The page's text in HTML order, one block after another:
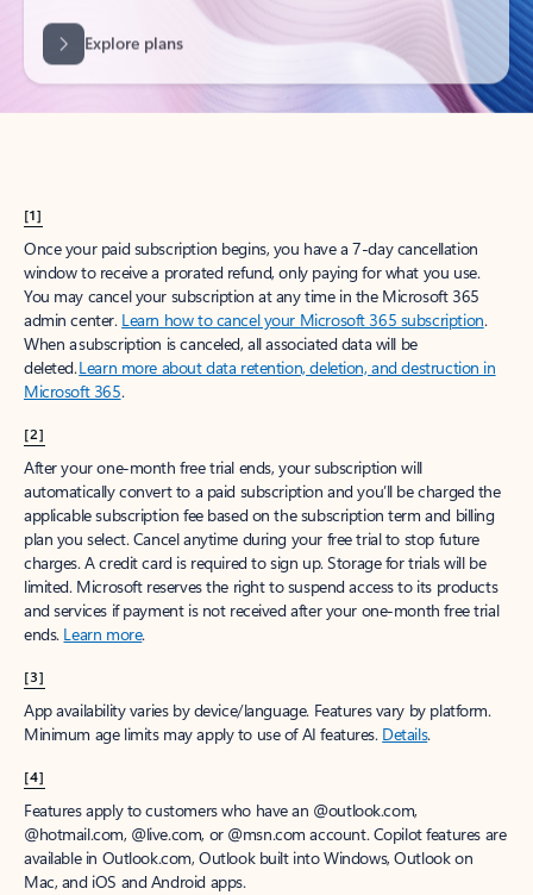
[1]
Once your paid subscription begins, you have a 7-day cancellation
window to receive a prorated refund, only paying for what you use.
You may cancel your subscription at any time in the Microsoft 365
admin center. Learn how to cancel your Microsoft 365 subscription.
When a subscription is canceled, all associated data will be
deleted.Learn more about data retention, deletion, and destruction in
Microsoft 365.
[2]
After your one-month free trial ends, your subscription will
automatically convert to a paid subscription and you’ll be charged the
applicable subscription fee based on the subscription term and billing
plan you select. Cancel anytime during your free trial to stop future
charges. A credit card is required to sign up. Storage for trials will be
limited. Microsoft reserves the right to suspend access to its products
and services if payment is not received after your one-month free trial
ends. Learn more.
[3]
App availability varies by device/language. Features vary by platform.
Minimum age limits may apply to use of AI features. Details.
[4]
Features apply to customers who have an @outlook.com,
@hotmail.com, @live.com, or @msn.com account. Copilot features are
available in Outlook.com, Outlook built into Windows, Outlook on
Mac, and iOS and Android apps.